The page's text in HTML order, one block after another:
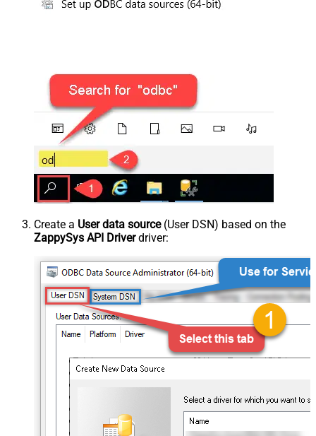
Create a User data source(User DSN) based on the
ZappySys API Driverdriver: